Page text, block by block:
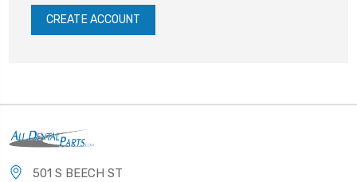
CREATE ACCOUNT
501 S BEECH ST